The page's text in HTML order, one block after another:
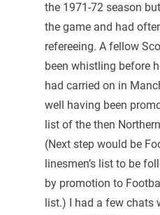
the 1971-72 season
the game and had
refereeing. A fellow
been whistling before
had carried on in
well having been
list of the then
(Next step would be
linesmen’s list to be
by promotion to
list.) I had a few chats